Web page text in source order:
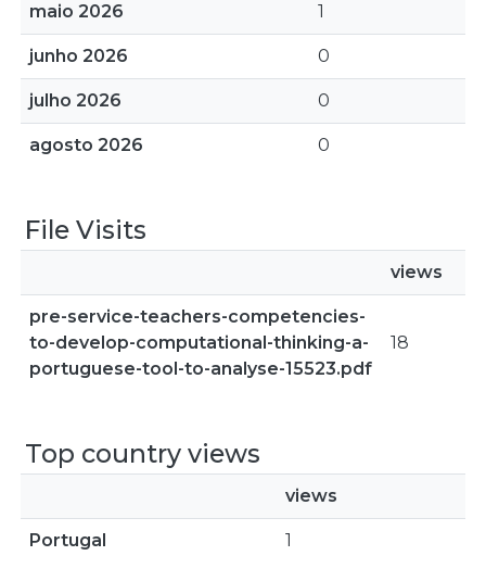
maio 2026 1
junho 2026 0
julho 2026 0
agosto 2026 0
File Visits
views
pre-service-teachers-competencies-
to-develop-computational-thinking-a-
portuguese-tool-to-analyse-15523.pdf
18
Top country views
views
Portugal 1